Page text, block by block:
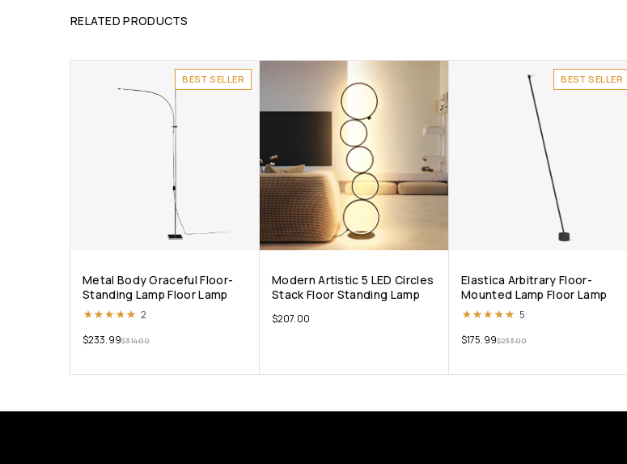
RELATED PRODUCTS
BEST SELLER
Metal Body Graceful Floor-
Standing Lamp Floor Lamp
Rated
2
$314.00
$233.99
Modern Artistic 5 LED Circles
Stack Floor Standing Lamp
$207.00
BEST SELLER
Elastica Arbitrary Floor-
Mounted Lamp Floor Lamp
Rated
5
$233.00
$175.99